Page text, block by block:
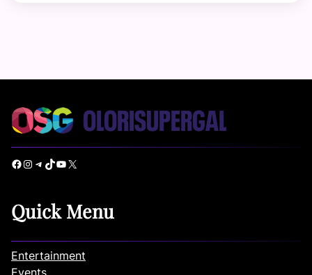
Facebook Instagram Telegram TikTok YouTube X
Quick Menu
Entertainment
Events